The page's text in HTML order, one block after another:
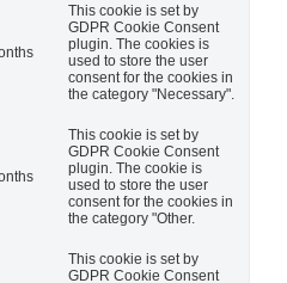
This cookie is set by
GDPR Cookie Consent
plugin. The cookies is
used to store the user
consent for the cookies in
the category "Necessary".
This cookie is set by
GDPR Cookie Consent
plugin. The cookie is
used to store the user
consent for the cookies in
the category "Other.
This cookie is set by
GDPR Cookie Consent